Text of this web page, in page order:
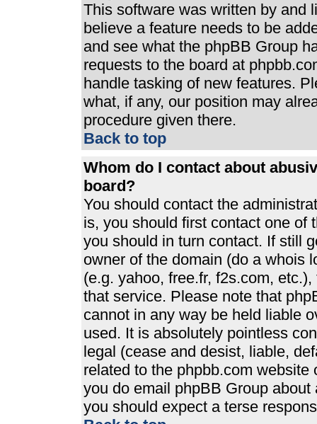
This software was written by and
believe a feature needs to be
and see what the phpBB Group
requests to the board at
handle tasking of new features.
what, if any, our position may
procedure given there.
Back to top
Whom do I contact about
board?
You should contact the
is, you should first contact one of
you should in turn contact. If still
owner of the domain (do a whois
(e.g. yahoo, free.fr, f2s.com,
that service. Please note that
cannot in any way be held liable
used. It is absolutely pointless
legal (cease and desist, liable,
related to the phpbb.com
you do email phpBB Group
you should expect a terse